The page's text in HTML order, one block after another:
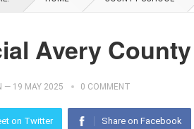
Avery
— 19 MAY 2025 0 COMMENT
on Twitter Share on Facebook